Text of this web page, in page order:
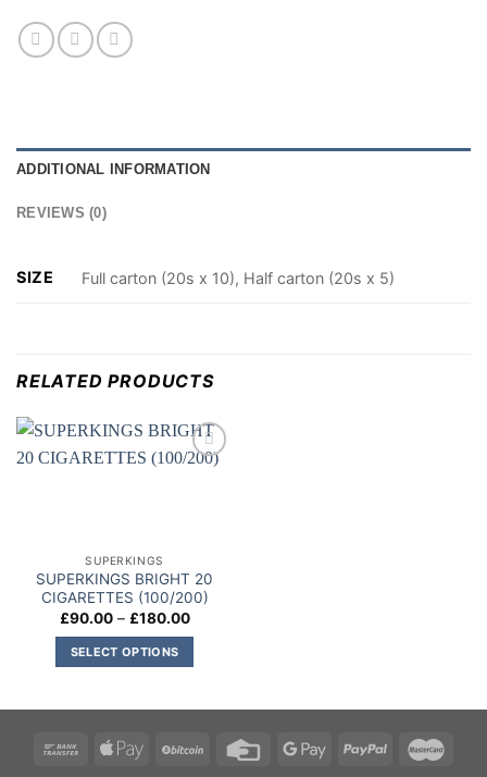
ADDITIONAL INFORMATION
REVIEWS (0)
SIZE Full carton (20s x 10), Half carton (20s x 5)
RELATED PRODUCTS
Add to
SUPERKINGS
SUPERKINGS BRIGHT 20
CIGARETTES (100/200)
£90.00 – £180.00Price
£180.00
SELECT OPTIONS
multiple